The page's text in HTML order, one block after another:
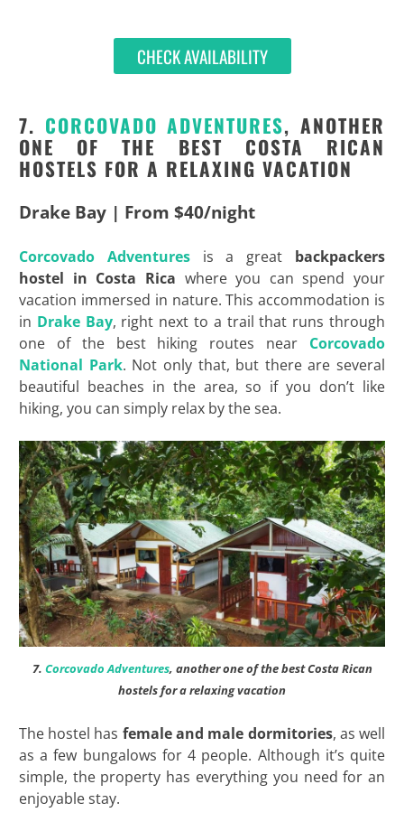
CHECK AVAILABILITY
7. CORCOVADOADVENTURES, ANOTHER
ONE OF THE BEST COSTA RICAN
HOSTELS FOR A RELAXING VACATION
Drake Bay | From $40/night
Corcovado Adventuresis a great backpackers
hostel in Costa Rica where you can spend your
vacation immersed in nature. This accommodation is
in Drake Bay, right next to a trail that runs through
one of the best hiking routes near Corcovado
National Park. Not only that, but there are several
beautiful beaches in the area, so if you don’t like
hiking, you can simply relax by the sea.
7. Corcovado Adventures, another one of the best Costa Rican
hostels for a relaxing vacation
The hostel has female and male dormitories, as well
as a few bungalows for 4 people. Although it’s quite
simple, the property has everything you need for an
enjoyable stay.